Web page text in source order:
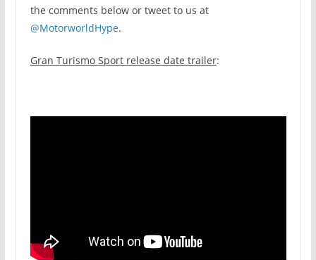
the comments below or tweet to us at
@MotorworldHype.
Gran Turismo Sport release date trailer: